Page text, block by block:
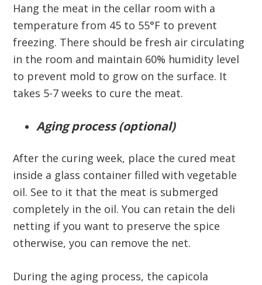
Hang the meat in the cellar room with a
temperature from 45 to 55°F to prevent
freezing. There should be fresh air circulating
in the room and maintain 60% humidity level
to prevent mold to grow on the surface. It
takes 5-7 weeks to cure the meat.
Aging process (optional)
After the curing week, place the cured meat
inside a glass container filled with vegetable
oil. See to it that the meat is submerged
completely in the oil. You can retain the deli
netting if you want to preserve the spice
otherwise, you can remove the net.
During the aging process, the capicola